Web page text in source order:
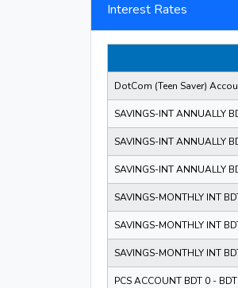
Interest Rates
DotCom (Teen Saver)
SAVINGS-INT ANNUALLY
SAVINGS-INT ANNUALLY
SAVINGS-INT ANNUALLY
SAVINGS-MONTHLY INT
SAVINGS-MONTHLY INT
SAVINGS-MONTHLY INT
PCS ACCOUNT BDT 0 -